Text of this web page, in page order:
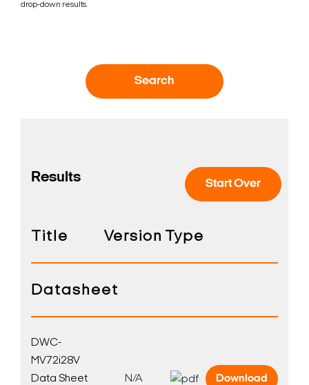
drop-down results.
Search
Start Over
Results
Title Version Type
Datasheet
DWC-
MV72i28V
Data Sheet
N/A Download